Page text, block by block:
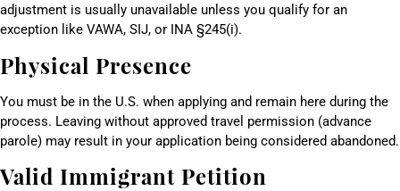
adjustment is usually unavailable unless you qualify for an
exception like VAWA, SIJ, or INA §245(i).
Physical Presence
You must be in the U.S. when applying and remain here during the
process. Leaving without approved travel permission (advance
parole) may result in your application being considered abandoned.
Valid Immigrant Petition